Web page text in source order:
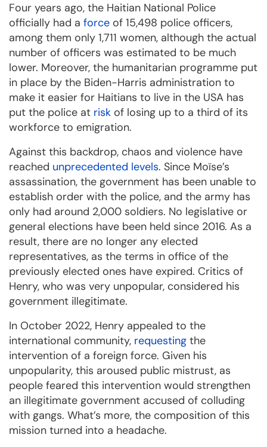
Four years ago, the Haitian National Police
officially had a force of 15,498 police officers,
among them only 1,711 women, although the actual
number of officers was estimated to be much
lower. Moreover, the humanitarian programme put
in place by the Biden-Harris administration to
make it easier for Haitians to live in the USA has
put the police at risk of losing up to a third of its
workforce to emigration.
Against this backdrop, chaos and violence have
reached unprecedented levels. Since Moïse’s
assassination, the government has been unable to
establish order with the police, and the army has
only had around 2,000 soldiers. No legislative or
general elections have been held since 2016. As a
result, there are no longer any elected
representatives, as the terms in office of the
previously elected ones have expired. Critics of
Henry, who was very unpopular, considered his
government illegitimate.
In October 2022, Henry appealed to the
international community, requesting the
intervention of a foreign force. Given his
unpopularity, this aroused public mistrust, as
people feared this intervention would strengthen
an illegitimate government accused of colluding
with gangs. What’s more, the composition of this
mission turned into a headache.